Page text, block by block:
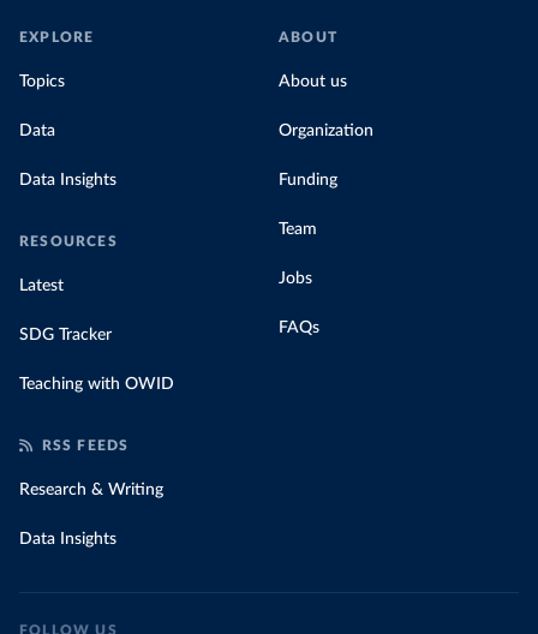
EXPLORE
Topics
Data
Data Insights
RESOURCES
Latest
SDG Tracker
Teaching with OWID
ABOUT
About us
Organization
Funding
Team
Jobs
FAQs
RSS FEEDS
Research & Writing
Data Insights
FOLLOW US